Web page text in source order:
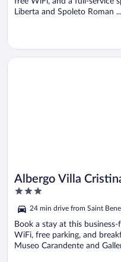
Liberta and Spoleto Roman ...
Albergo Villa
3
of
5
24 min drive from Saint
Book a stay at this
WiFi, free parking, and
Museo Carandente and
Opens in a new window
Albergo Villa Cristina